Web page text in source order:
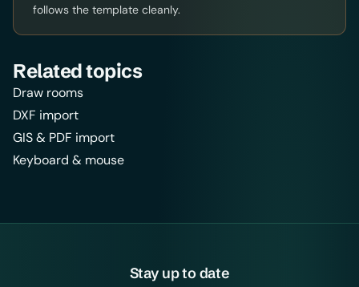
follows the template cleanly.
Related topics
Draw rooms
DXF import
GIS & PDF import
Keyboard & mouse
Stay up to date